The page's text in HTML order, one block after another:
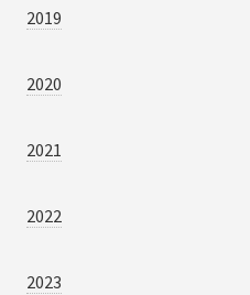
2019
2020
2021
2022
2023